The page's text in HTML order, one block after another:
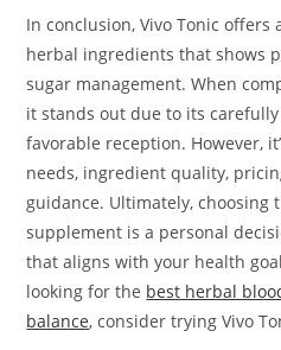
In conclusion, Vivo Tonic
herbal ingredients that shows
sugar management. When
it stands out due to its
favorable reception. However,
needs, ingredient quality,
guidance. Ultimately, choosing
supplement is a personal
that aligns with your health
looking for the best herbal
balance, consider trying Vivo